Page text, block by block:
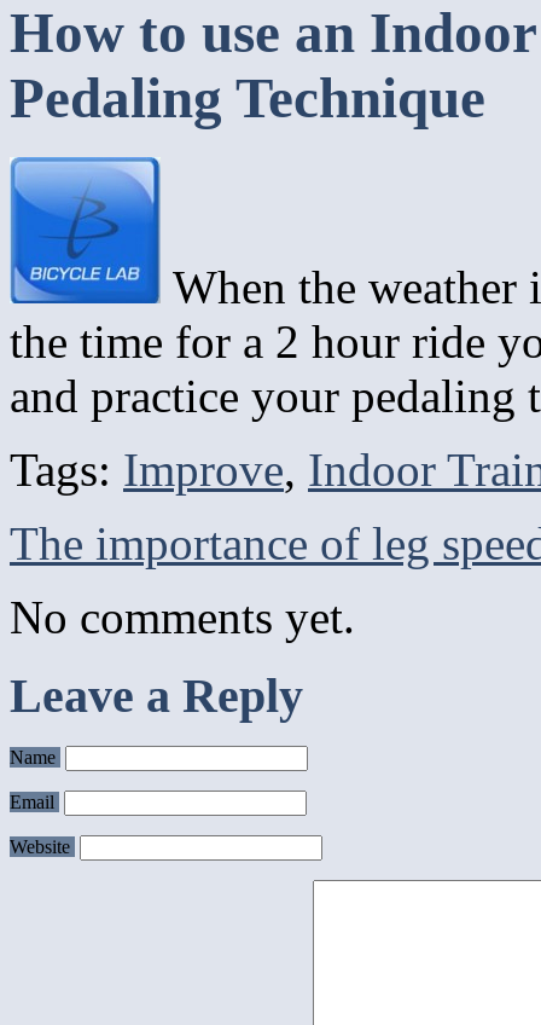
How to use an
Pedaling Technique
When the weather
the time for a 2 hour ride
and practice your
Tags: Improve, Indoor
The importance of leg
No comments yet.
Leave a Reply
Name
Email
Website